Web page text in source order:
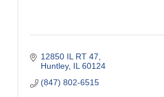
12850 IL RT 47
Huntley IL 60124
(847) 802-6515